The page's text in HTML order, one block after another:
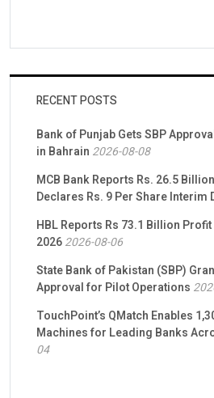
RECENT POSTS
Bank of Punjab Gets SBP
in Bahrain 2026-08-08
MCB Bank Reports Rs. 26.5
Declares Rs. 9 Per Share Interim
HBL Reports Rs 73.1 Billion
20262026-08-06
State Bank of Pakistan (SBP)
Approval for Pilot Operations
TouchPoint’s QMatch Enables
Machines for Leading Banks
04